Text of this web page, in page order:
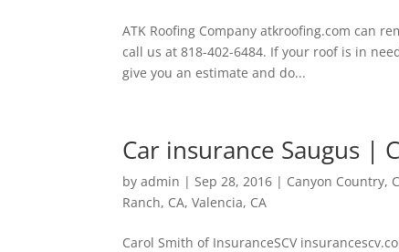
ATK Roofing Company atkroofing.com can
call us at 818-402-6484. If your roof is in
give you an estimate and do...
Car insurance Saugus |
byadmin |Sep 28, 2016 | Canyon Country,
Ranch, CA,Valencia, CA
Carol Smith of InsuranceSCV